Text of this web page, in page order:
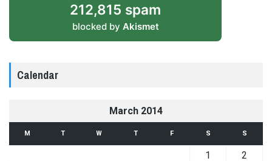
212,815 spam
blocked by Akismet
Calendar
March 2014
M T W T F S S
1
2